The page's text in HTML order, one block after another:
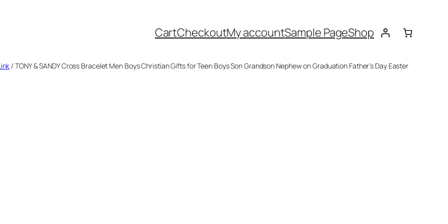
CartCheckoutMy accountSample PageShop
/ TONY & SANDY Cross Bracelet Men Boys Christian Gifts for Teen Boys Son Grandson Nephew on Graduation Father’s Day Easter